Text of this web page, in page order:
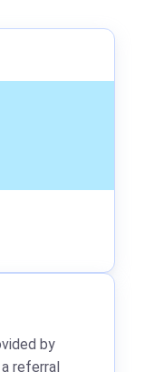
by
referral